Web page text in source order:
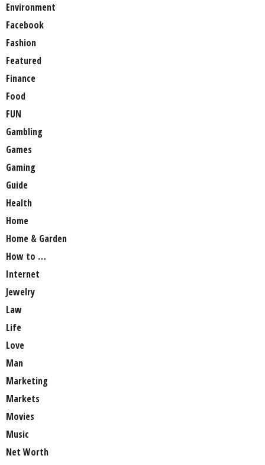
Environment
Facebook
Fashion
Featured
Finance
Food
FUN
Gambling
Games
Gaming
Guide
Health
Home
Home & Garden
How to …
Internet
Jewelry
Law
Life
Love
Man
Marketing
Markets
Movies
Music
Net Worth